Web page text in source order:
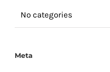
No categories
Meta